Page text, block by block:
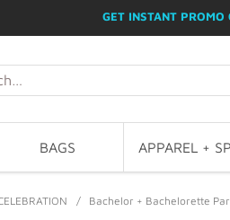
GET INSTANT PROMO
BAGS APPAREL +
/ Bachelor + Bachelorette